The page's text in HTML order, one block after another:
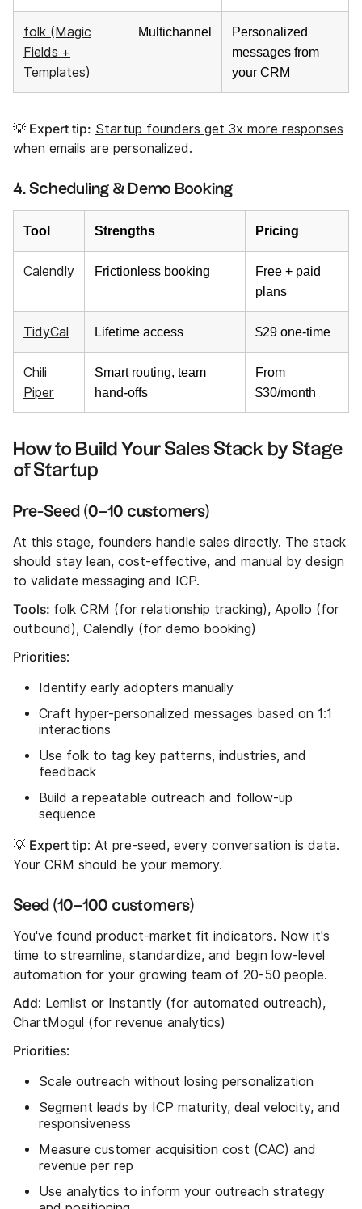
folk (Magic
Fields +
Templates)
Multichannel
Personalized
messages from
your CRM
💡 Expert tip: Startup founders get 3x more responses
when emails are personalized.
4. Scheduling & Demo Booking
Tool Strengths Pricing
Calendly Frictionless booking
Free + paid
plans
TidyCal Lifetime access $29 one-time
Chili
Piper
Smart routing, team
hand-offs
From
$30/month
How to Build Your Sales Stack by Stage
of Startup
Pre-Seed (0–10 customers)
At this stage, founders handle sales directly. The stack
should stay lean, cost-effective, and manual by design
to validate messaging and ICP.
Tools: folk CRM (for relationship tracking), Apollo (for
outbound), Calendly (for demo booking)
Priorities:
Identify early adopters manually
Craft hyper-personalized messages based on 1:1
interactions
Use folk to tag key patterns, industries, and
feedback
Build a repeatable outreach and follow-up
sequence
💡 Expert tip: At pre-seed, every conversation is data.
Your CRM should be your memory.
Seed (10–100 customers)
You've found product-market fit indicators. Now it's
time to streamline, standardize, and begin low-level
automation for your growing team of 20-50 people.
Add: Lemlist or Instantly (for automated outreach),
ChartMogul (for revenue analytics)
Priorities:
Scale outreach without losing personalization
Segment leads by ICP maturity, deal velocity, and
responsiveness
Measure customer acquisition cost (CAC) and
revenue per rep
Use analytics to inform your outreach strategy